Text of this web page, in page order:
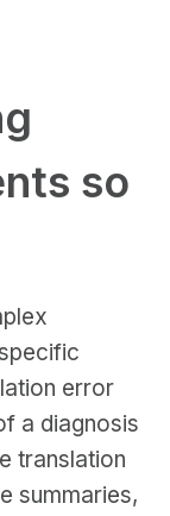
so
error
a diagnosis
translation
summaries,